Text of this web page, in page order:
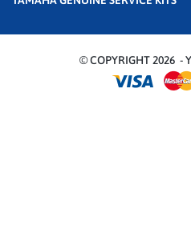
© COPYRIGHT 2026 -